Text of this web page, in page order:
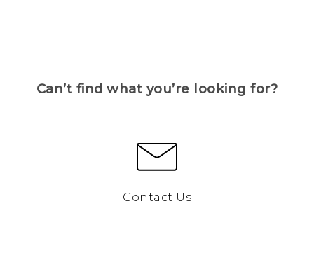
Can’t find what you’re looking for?
Contact Us